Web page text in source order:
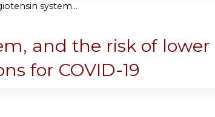
system...
and the risk of
for COVID-19